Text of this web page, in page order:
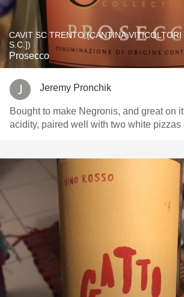
CAVIT SC TRENTO (CANTINA VITICOLTORI
S.C.])
Prosecco
Jeremy Pronchik
Bought to make Negronis, and great on
acidity, paired well with two white pizzas